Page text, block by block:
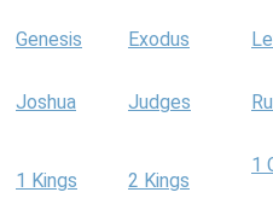
Genesis Exodus
Joshua Judges
1 Kings 2 Kings
1